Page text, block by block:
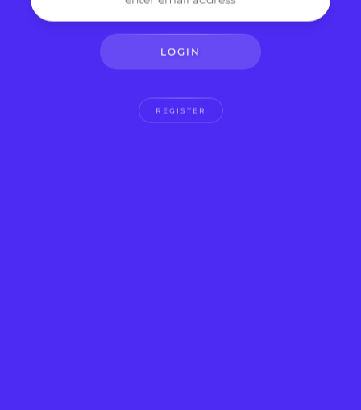
LOGIN
REGISTER